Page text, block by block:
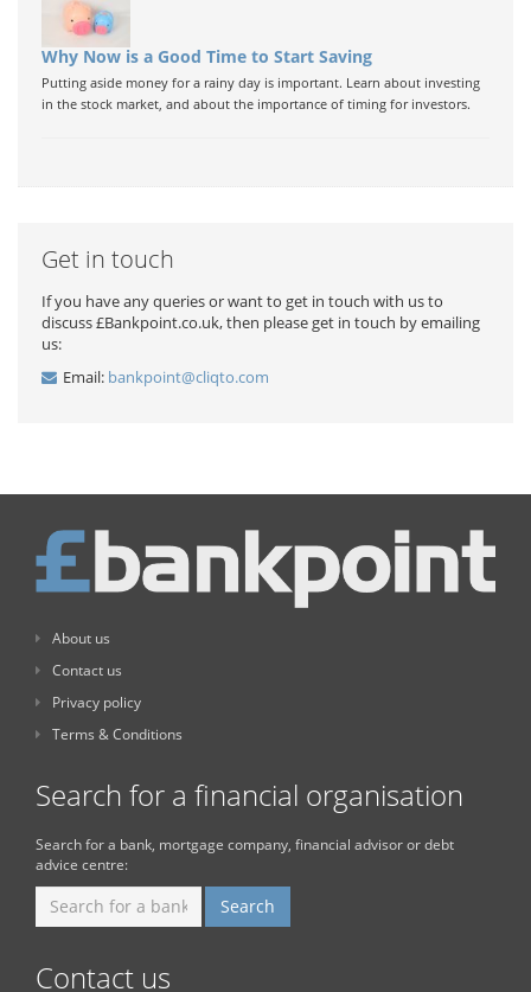
Why Now is a Good Time to Start Saving
Putting aside money for a rainy day is important. Learn about investing
in the stock market, and about the importance of timing for investors.
Get in touch
If you have any queries or want to get in touch with us to
discuss £Bankpoint.co.uk, then please get in touch by emailing
us:
Email: bankpoint@cliqto.com
About us
Contact us
Privacy policy
Terms & Conditions
Search for a financial organisation
Search for a bank, mortgage company, financial advisor or debt
advice centre:
Contact us